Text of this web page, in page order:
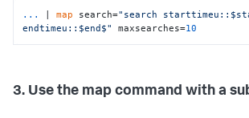
... | map search="search
endtimeu::$end$"
maxsearches=10
3. Use the map command with a